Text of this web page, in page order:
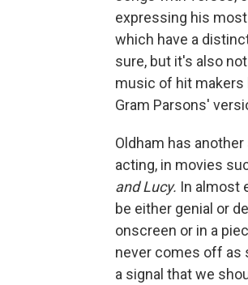
expressing his
which have a
sure, but it's also
music of hit makers
Gram Parsons'
Oldham has
acting, in movies
and Lucy. In almost
be either genial or
onscreen or in a
never comes off as
a signal that we